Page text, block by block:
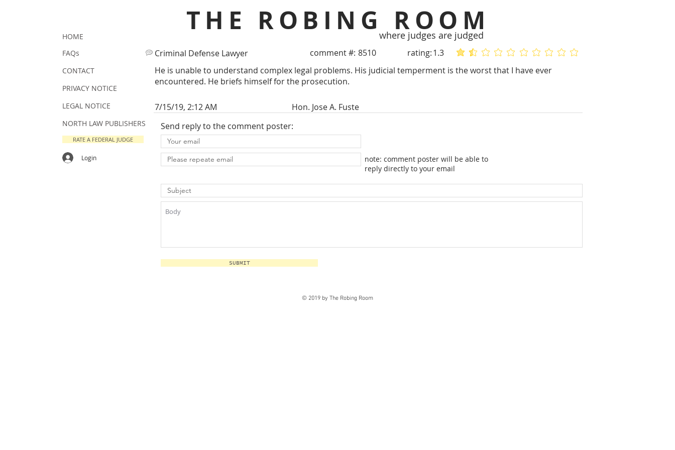
THE ROBING ROOM
where judges are judged
Criminal Defense Lawyer comment #: 8510 rating:1.3 average rating is 1.3 out of 5
No ratings yet
He is unable to understand complex legal problems. His judicial temperment is the worst that I have ever
encountered. He briefs himself for the prosecution.
7/15/19, 2:12 AM
Hon. Jose A. Fuste
Send reply to the comment poster:
note: comment poster will be able to
reply directly to your email
SUBMIT
HOME
FAQs
CONTACT
PRIVACY NOTICE
LEGAL NOTICE
NORTH LAW PUBLISHERS
RATE A FEDERAL JUDGE
Login
© 2019 by The Robing Room